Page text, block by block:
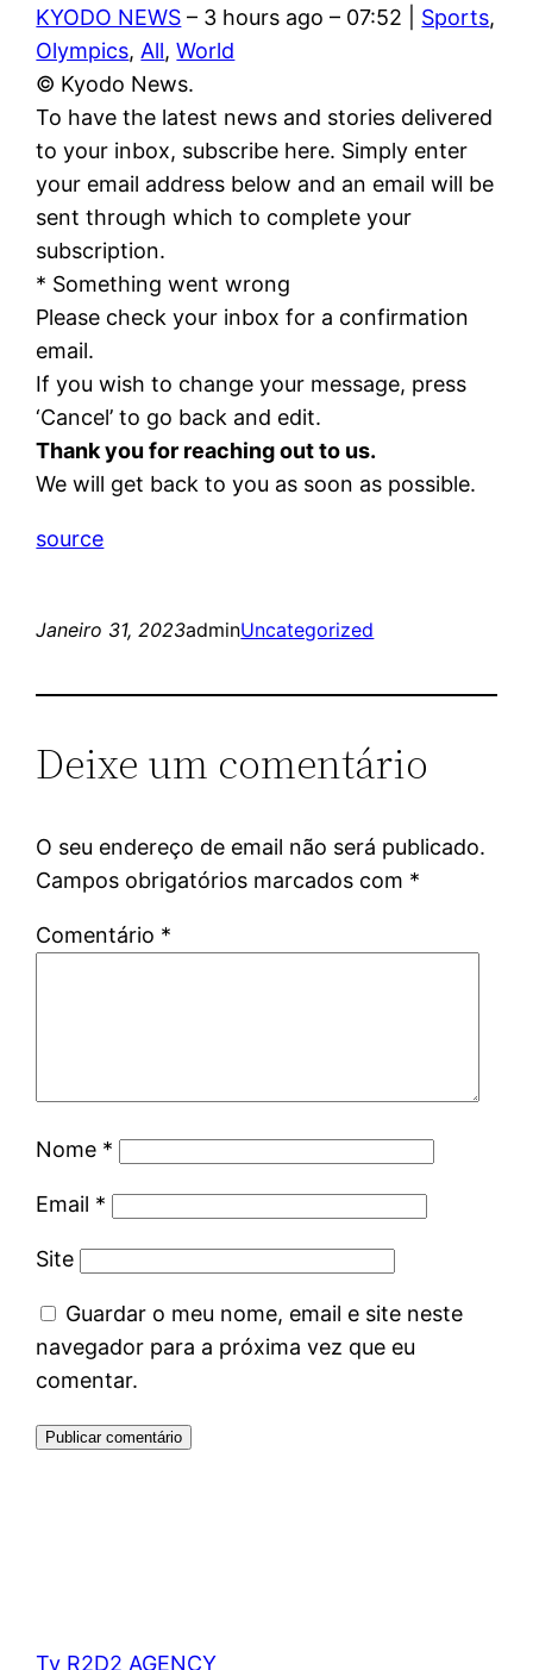
KYODO NEWS – 3 hours ago – 07:52 | Sports,
Olympics, All,World
© Kyodo News.
To have the latest news and stories delivered
to your inbox, subscribe here. Simply enter
your email address below and an email will be
sent through which to complete your
subscription.
* Something went wrong
Please check your inbox for a confirmation
email.
If you wish to change your message, press
‘Cancel’ to go back and edit.
Thank you for reaching out to us.
We will get back to you as soon as possible.
source
Janeiro 31, 2023adminUncategorized
Deixe um comentário
O seu endereço de email não será publicado.
Campos obrigatórios marcados com *
Comentário *
Nome *
Email *
Site
Guardar o meu nome, email e site neste
navegador para a próxima vez que eu
comentar.
Tv R2D2 AGENCY